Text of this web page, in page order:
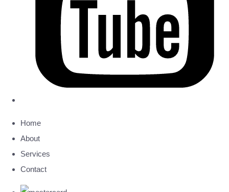
Home
About
Services
Contact